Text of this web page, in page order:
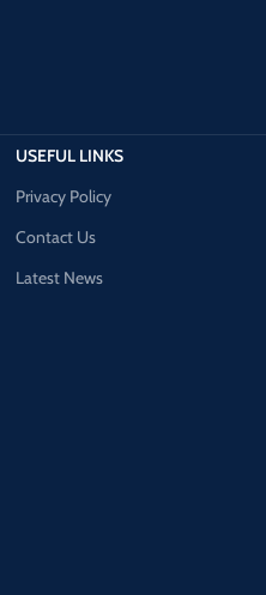
USEFUL LINKS
Privacy Policy
Contact Us
Latest News